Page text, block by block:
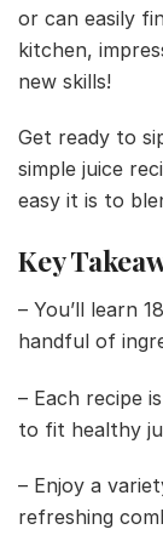
or can easily
kitchen,
new skills!
Get ready to
simple juice
easy it is to
Key
– You’ll learn
handful of
– Each recipe
to fit healthy
– Enjoy a
refreshing